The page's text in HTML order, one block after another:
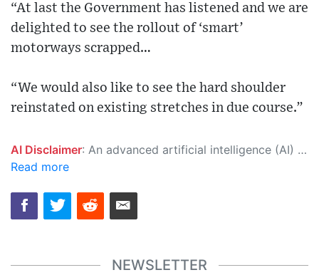
“At last the Government has listened and we are
delighted to see the rollout of ‘smart’
motorways scrapped…
“We would also like to see the hard shoulder
reinstated on existing stretches in due course.”
AI Disclaimer: An advanced artificial intelligence (AI) system generated the content of this page on its own. This innovative technology conducts extensive research from a variety of reliable sources, performs rigorous fact-checking and verification, cleans up and balances biased or manipulated content, and presents a minimal factual summary that is just enough yet essential for you to function as an informed and educated citizen. Please keep in mind, however, that this system is an evolving technology, and as a result, the article may contain accidental inaccuracies or errors. We urge you to help us improve our site by reporting any inaccuracies you find using the "
Read more
NEWSLETTER